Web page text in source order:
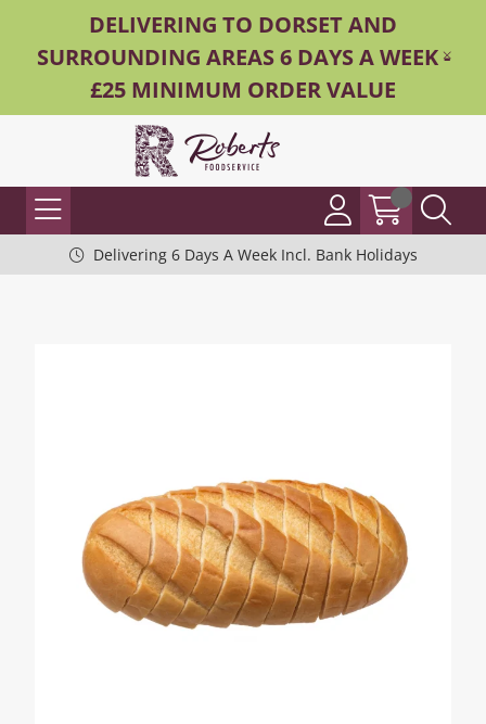
DELIVERING TO DORSET AND
SURROUNDING AREAS 6 DAYS A WEEK -
£25 MINIMUM ORDER VALUE
Delivering 6 Days A Week Incl. Bank Holidays